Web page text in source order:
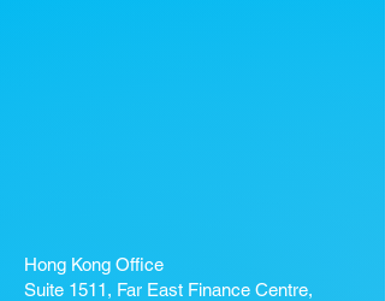
Hong Kong Office
Suite 1511, Far East Finance Centre,